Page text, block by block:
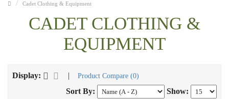
Cadet Clothing & Equipment
CADET CLOTHING &
EQUIPMENT
Display: | Product Compare (0)
Sort By: Show: